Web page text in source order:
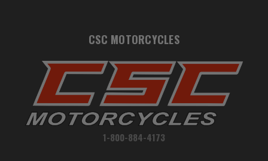
CSC MOTORCYCLES
1-800-884-4173